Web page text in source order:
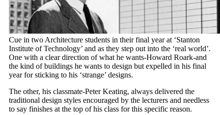
Cue in two Architecture students in their final year at ‘Stanton
Institute of Technology’ and as they step out into the ‘real world’.
One with a clear direction of what he wants-Howard Roark-and
the kind of buildings he wants to design but expelled in his final
year for sticking to his ‘strange’ designs.
The other, his classmate-Peter Keating, always delivered the
traditional design styles encouraged by the lecturers and needless
to say finishes at the top of his class for this specific reason.